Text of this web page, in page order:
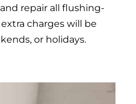
repair all flushing-
charges will be
or holidays.